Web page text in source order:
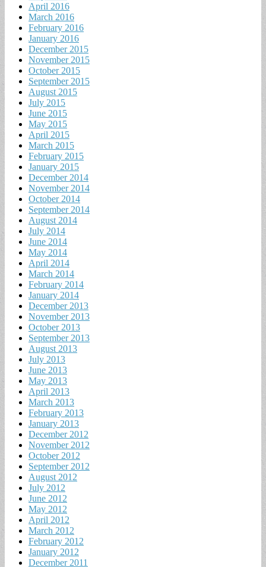
April 2016
March 2016
February 2016
January 2016
December 2015
November 2015
October 2015
September 2015
August 2015
July 2015
June 2015
May 2015
April 2015
March 2015
February 2015
January 2015
December 2014
November 2014
October 2014
September 2014
August 2014
July 2014
June 2014
May 2014
April 2014
March 2014
February 2014
January 2014
December 2013
November 2013
October 2013
September 2013
August 2013
July 2013
June 2013
May 2013
April 2013
March 2013
February 2013
January 2013
December 2012
November 2012
October 2012
September 2012
August 2012
July 2012
June 2012
May 2012
April 2012
March 2012
February 2012
January 2012
December 2011